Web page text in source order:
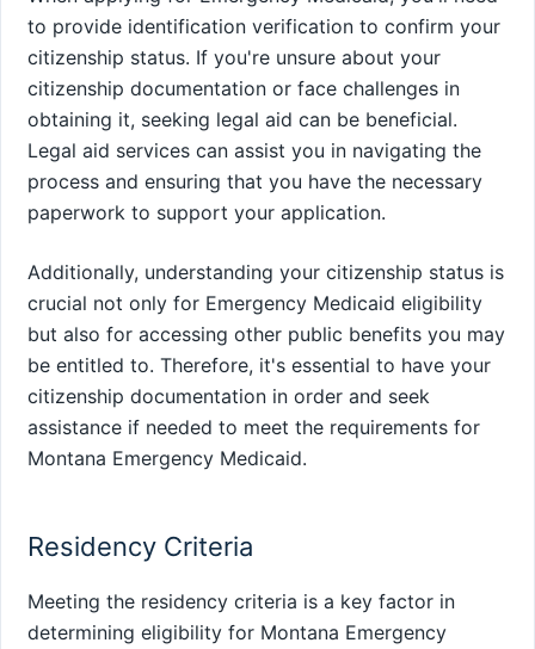
to provide identification verification to confirm your
citizenship status. If you're unsure about your
citizenship documentation or face challenges in
obtaining it, seeking legal aid can be beneficial.
Legal aid services can assist you in navigating the
process and ensuring that you have the necessary
paperwork to support your application.
Additionally, understanding your citizenship status is
crucial not only for Emergency Medicaid eligibility
but also for accessing other public benefits you may
be entitled to. Therefore, it's essential to have your
citizenship documentation in order and seek
assistance if needed to meet the requirements for
Montana Emergency Medicaid.
Residency Criteria
Meeting the residency criteria is a key factor in
determining eligibility for Montana Emergency